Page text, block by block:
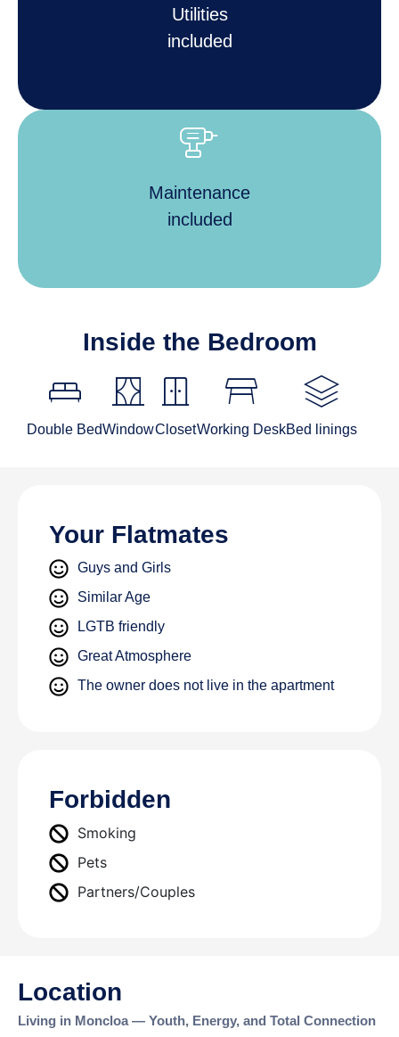
Utilities
included
tools_power_drill
Maintenance
included
Inside the Bedroom
King_bed
Double Bed
curtains
Window
door_sliding
Closet
table_restaurant
Working Desk
stacks
Bed linings
Your Flatmates
Guys and Girls
Similar Age
LGTB friendly
Great Atmosphere
The owner does not live in the apartment
Forbidden
Smoking
Pets
Partners/Couples
Location
Living in Moncloa — Youth, Energy, and Total Connection